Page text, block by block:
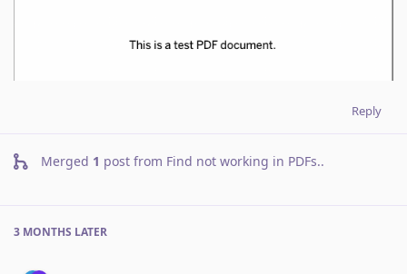
Reply
Merged 1 post from Find not working in PDFs..
3 MONTHS LATER